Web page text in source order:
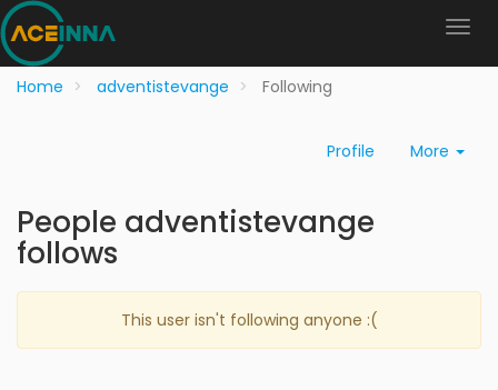
Home adventistevange Following
Profile More
People adventistevange
follows
This user isn't following anyone :(